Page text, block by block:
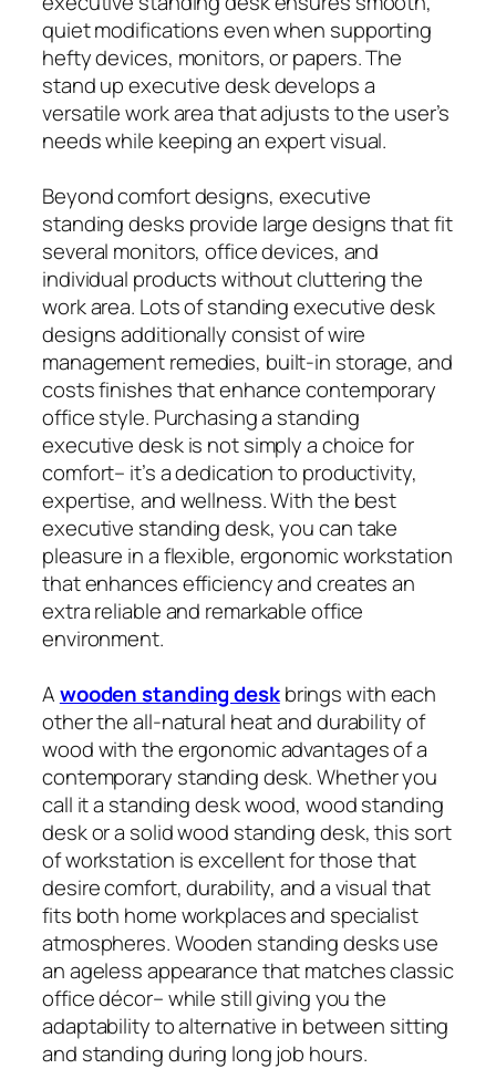
quiet modifications even when supporting
hefty devices, monitors, or papers. The
stand up executive desk develops a
versatile work area that adjusts to the user’s
needs while keeping an expert visual.
Beyond comfort designs, executive
standing desks provide large designs that fit
several monitors, office devices, and
individual products without cluttering the
work area. Lots of standing executive desk
designs additionally consist of wire
management remedies, built-in storage, and
costs finishes that enhance contemporary
office style. Purchasing a standing
executive desk is not simply a choice for
comfort– it’s a dedication to productivity,
expertise, and wellness. With the best
executive standing desk, you can take
pleasure in a flexible, ergonomic workstation
that enhances efficiency and creates an
extra reliable and remarkable office
environment.
Awooden standing deskbrings with each
other the all-natural heat and durability of
wood with the ergonomic advantages of a
contemporary standing desk. Whether you
call it a standing desk wood, wood standing
desk or a solid wood standing desk, this sort
of workstation is excellent for those that
desire comfort, durability, and a visual that
fits both home workplaces and specialist
atmospheres. Wooden standing desks use
an ageless appearance that matches classic
office décor– while still giving you the
adaptability to alternative in between sitting
and standing during long job hours.